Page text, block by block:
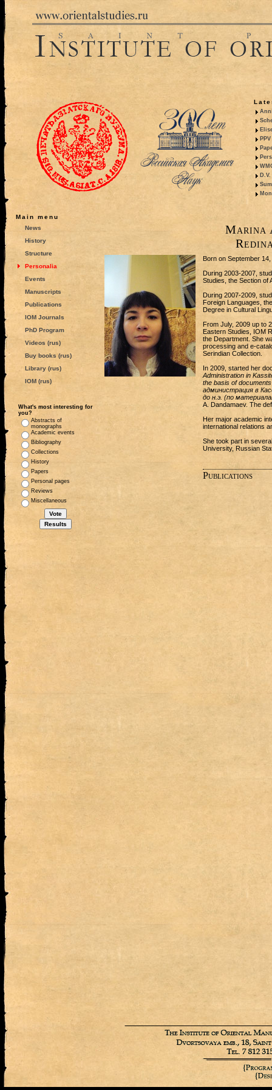
Main menu
News
History
Structure
Personalia
Events
Manuscripts
Publications
IOM Journals
PhD Program
Videos (rus)
Buy books (rus)
Library (rus)
IOM (rus)
What's most interesting for
you?
Abstracts of
monographs
Academic events
Bibliography
Collections
History
Papers
Personal pages
Reviews
Miscellaneous
Marina
Born on September
During 2003-2007,
Studies, the Section of
During 2007-2009,
Foreign Languages,
Degree in Cultural
From July, 2009 up to
Eastern Studies, IOM
the Department. She
processing and e-
Serindian Collection.
In 2009, started her
Administration in
the basis of
администрация в
до н.э. (по
A. Dandamaev. The
Her major academic
international relations
She took part in
University, Russian
Publications